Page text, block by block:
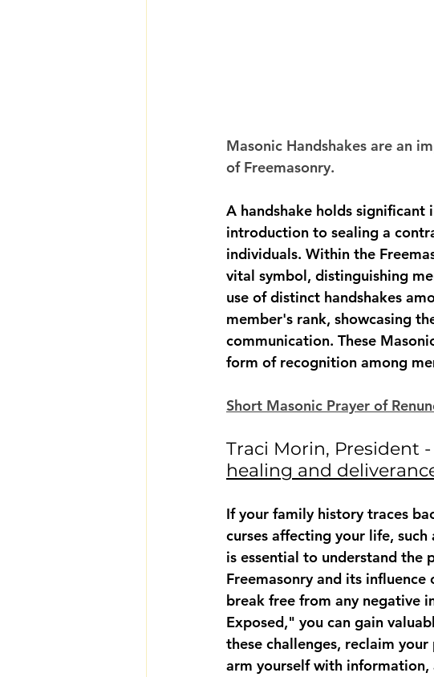
Masonic Handshakes are an
of Freemasonry.
A handshake holds
introduction to sealing a
individuals. Within the
vital symbol, distinguishing
use of distinct handshakes
member's rank, showcasing
communication. These
form of recognition among
Short Masonic Prayer of
Traci Morin, President -
healing and
If your family history traces
curses affecting your life, such
is essential to understand
Freemasonry and its
break free from any negative
Exposed," you can gain
these challenges, reclaim
arm yourself with